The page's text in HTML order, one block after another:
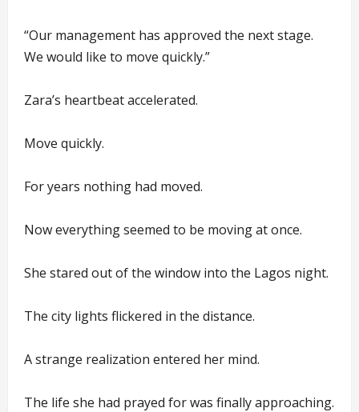
“Our management has approved the next stage.
We would like to move quickly.”
Zara’s heartbeat accelerated.
Move quickly.
For years nothing had moved.
Now everything seemed to be moving at once.
She stared out of the window into the Lagos night.
The city lights flickered in the distance.
A strange realization entered her mind.
The life she had prayed for was finally approaching.